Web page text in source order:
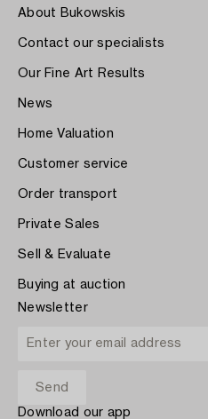
About Bukowskis
Contact our specialists
Our Fine Art Results
News
Home Valuation
Customer service
Order transport
Private Sales
Sell & Evaluate
Buying at auction
Newsletter
Download our app